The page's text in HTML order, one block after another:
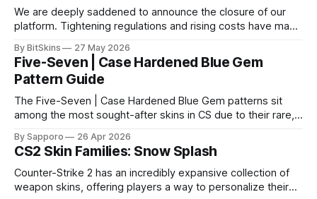
We are deeply saddened to announce the closure of our
platform. Tightening regulations and rising costs have made
By BitSkins 27 May 2026
Five-Seven | Case Hardened Blue Gem
Pattern Guide
The Five-Seven | Case Hardened Blue Gem patterns sit
among the most sought-after skins in CS due to their rare,
especially because of their high blue percentage yet being
highly affordable. In 2025, top-tier Blue Gems, especially in
Factory New condition, have reached around
By Sapporo 26 Apr 2026
CS2 Skin Families: Snow Splash
Counter-Strike 2 has an incredibly expansive collection of
weapon skins, offering players a way to personalize their